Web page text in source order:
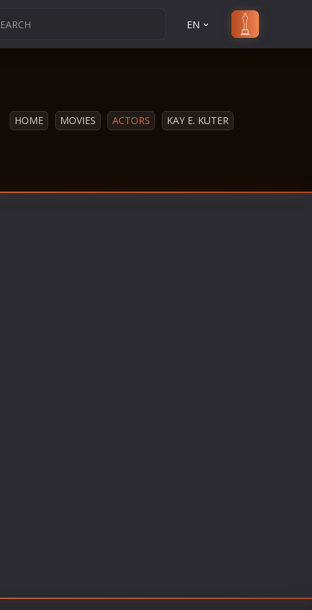
EN
HOME MOVIES ACTORS KAY E. KUTER